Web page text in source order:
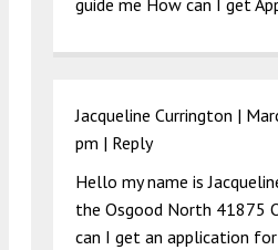
guide me How can I get
Jacqueline Currington |
pm | Reply
Hello my name is
the Osgood North 41875
can I get an application